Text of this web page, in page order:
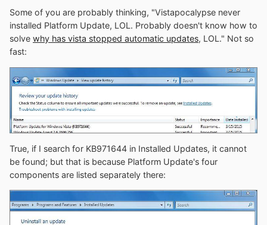
Some of you are probably thinking, "Vistapocalypse never
installed Platform Update, LOL. Probably doesn't know how to
solve why has vista stopped automatic updates, LOL." Not so
fast:
True, if I search for KB971644 in Installed Updates, it cannot
be found; but that is because Platform Update's four
components are listed separately there: